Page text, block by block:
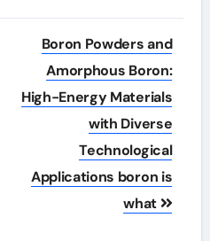
Boron Powders and
Amorphous Boron:
High-Energy Materials
with Diverse
Technological
Applications boron is
what